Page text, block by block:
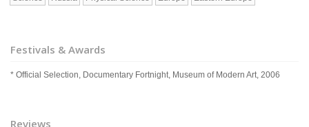
Festivals & Awards
* Official Selection, Documentary Fortnight, Museum of Modern Art, 2006
Reviews